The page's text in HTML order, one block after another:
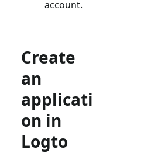
account.
Create
an
applicati
on in
Logto